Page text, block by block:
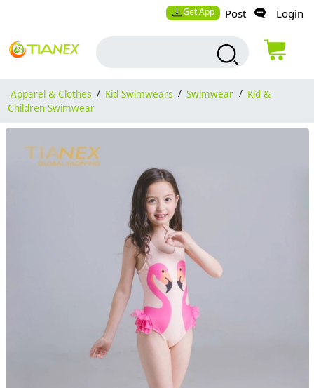
Get App Post Login
Apparel & Clothes / Kid Swimwears / Swimwear / Kid &
Children Swimwear